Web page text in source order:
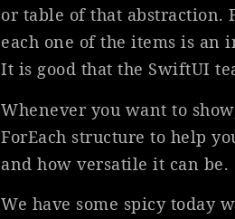
or table of that abstraction.
each one of the items is an
It is good that the SwiftUI
Whenever you want to
ForEach structure to help
and how versatile it can be.
We have some spicy today